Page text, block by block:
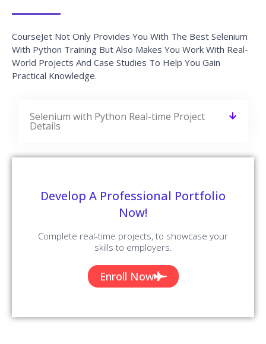
CourseJet Not Only Provides You With The Best Selenium
With Python Training But Also Makes You Work With Real-
World Projects And Case Studies To Help You Gain
Practical Knowledge.
Selenium with Python Real-time Project
Details
Develop A Professional Portfolio
Now!
Complete real-time projects, to showcase your
skills to employers.
Enroll Now